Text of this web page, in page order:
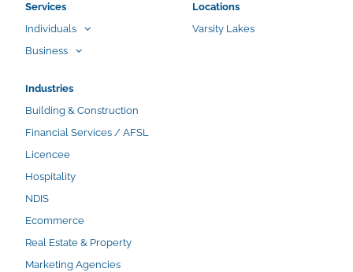
Services
Individuals
Business
Industries
Building & Construction
Financial Services / AFSL
Licencee
Hospitality
NDIS
Ecommerce
Real Estate & Property
Marketing Agencies
Locations
Varsity Lakes